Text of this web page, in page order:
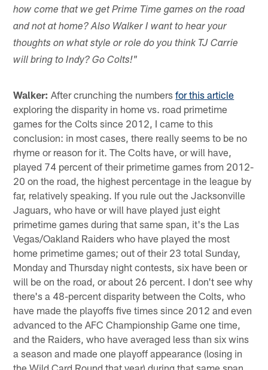
how come that we get Prime Time games on the road
and not at home? Also Walker I want to hear your
thoughts on what style or role do you think TJ Carrie
will bring to Indy? Go Colts!"
Walker: After crunching the numbersfor this article
exploring the disparity in home vs. road primetime
games for the Colts since 2012, I came to this
conclusion: in most cases, there really seems to be no
rhyme or reason for it. The Colts have, or will have,
played 74 percent of their primetime games from 2012-
20 on the road, the highest percentage in the league by
far, relatively speaking. If you rule out the Jacksonville
Jaguars, who have or will have played just eight
primetime games during that same span, it's the Las
Vegas/Oakland Raiders who have played the most
home primetime games; out of their 23 total Sunday,
Monday and Thursday night contests, six have been or
will be on the road, or about 26 percent. I don't see why
there's a 48-percent disparity between the Colts, who
have made the playoffs five times since 2012 and even
advanced to the AFC Championship Game one time,
and the Raiders, who have averaged less than six wins
a season and made one playoff appearance (losing in